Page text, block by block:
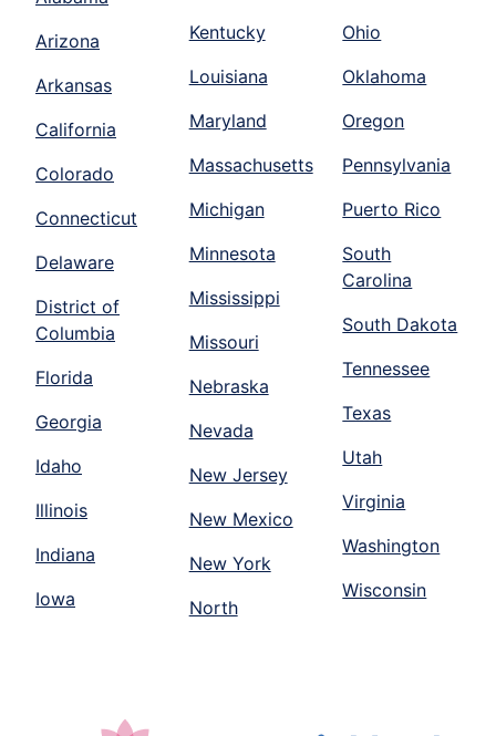
Arizona
Arkansas
California
Colorado
Connecticut
Delaware
District of
Columbia
Florida
Georgia
Idaho
Illinois
Indiana
Iowa
Kentucky
Louisiana
Maryland
Massachusetts
Michigan
Minnesota
Mississippi
Missouri
Nebraska
Nevada
New Jersey
New Mexico
New York
North
Ohio
Oklahoma
Oregon
Pennsylvania
Puerto Rico
South
Carolina
South Dakota
Tennessee
Texas
Utah
Virginia
Washington
Wisconsin